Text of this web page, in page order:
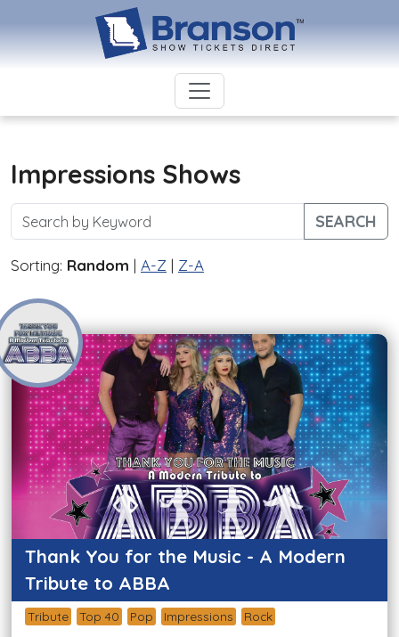
Impressions Shows
SEARCH
Sorting: Random | A-Z | Z-A
Thank You for the Music - A Modern
Tribute to ABBA
Tribute Top 40 Pop Impressions Rock